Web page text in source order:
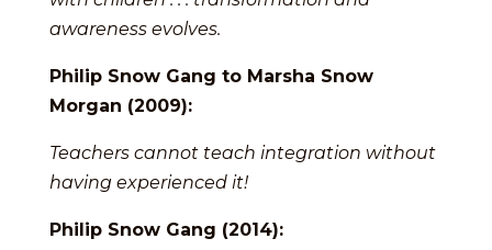
awareness evolves.
Philip Snow Gang to Marsha Snow
Morgan (2009):
Teachers cannot teach integration without
having experienced it!
Philip Snow Gang (2014):